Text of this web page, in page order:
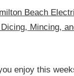
Beach
Mincing,
enjoy this